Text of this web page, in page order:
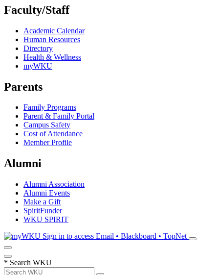
Faculty/Staff
Academic Calendar
Human Resources
Directory
Health & Wellness
myWKU
Parents
Family Programs
Parent & Family Portal
Campus Safety
Cost of Attendance
Member Profile
Alumni
Alumni Association
Alumni Events
Make a Gift
SpiritFunder
WKU SPIRIT
Sign in to access Email • Blackboard • TopNet
* Search WKU